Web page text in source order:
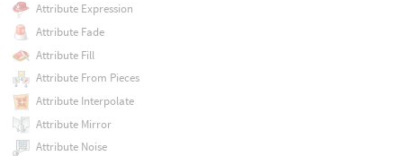
Attribute Expression
Attribute Fade
Attribute Fill
Attribute From Pieces
Attribute Interpolate
Attribute Mirror
Attribute Noise